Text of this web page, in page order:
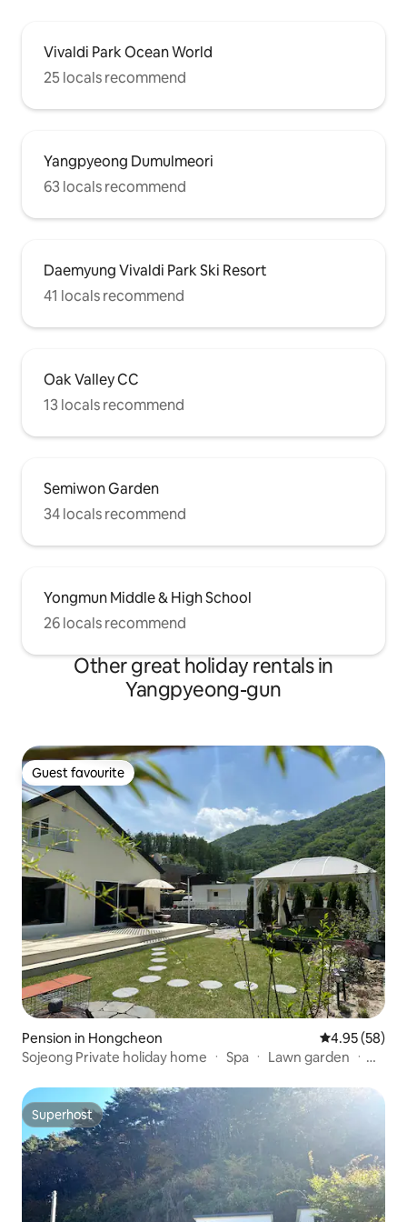
Vivaldi Park Ocean World
25 locals recommend
Yangpyeong Dumulmeori
63 locals recommend
Daemyung Vivaldi Park Ski Resort
41 locals recommend
Oak Valley CC
13 locals recommend
Semiwon Garden
34 locals recommend
Yongmun Middle & High School
26 locals recommend
Other great holiday rentals in
Yangpyeong-gun
Guest favourite
Guest favourite
Pension in Hongcheon 4.95 out of 5
4.95 (58)
Sojeong Private holiday home ㆍ Spa ㆍ Lawn garden ㆍ
minutes ㆍ 3 bedrooms ㆍ 3 bathrooms ㆍ Games
machines
Superhost
Superhost